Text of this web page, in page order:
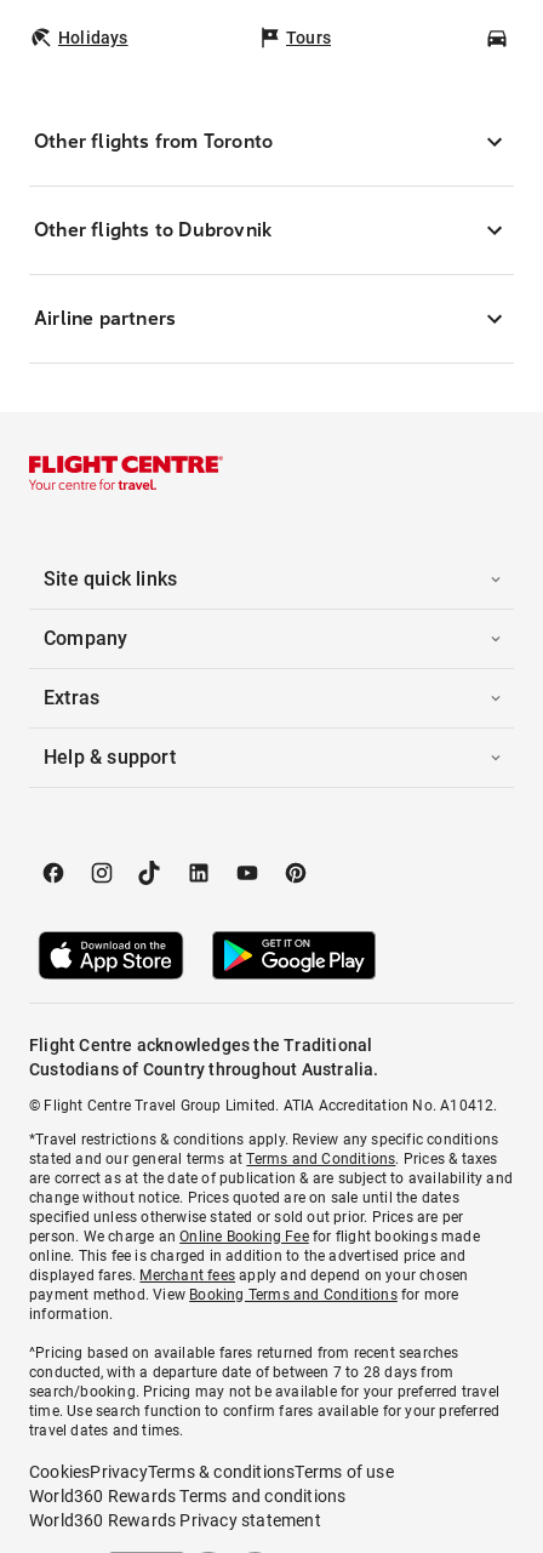
Holidays Tours
Other flights from Toronto
Other flights to Dubrovnik
Airline partners
Site quick links
Company
Extras
Help & support
Flight Centre acknowledges the Traditional
Custodians of Country throughout Australia.
© Flight Centre Travel Group Limited. ATIA Accreditation No. A10412.
*Travel restrictions & conditions apply. Review any specific conditions
stated and our general terms atTerms and Conditions. Prices & taxes
are correct as at the date of publication & are subject to availability and
change without notice. Prices quoted are on sale until the dates
specified unless otherwise stated or sold out prior. Prices are per
person. We charge anOnline Booking Feefor flight bookings made
online. This fee is charged in addition to the advertised price and
displayed fares. Merchant fees apply and depend on your chosen
payment method. View Booking Terms and Conditionsfor more
information.
^Pricing based on available fares returned from recent searches
conducted, with a departure date of between 7 to 28 days from
search/booking. Pricing may not be available for your preferred travel
time. Use search function to confirm fares available for your preferred
travel dates and times.
CookiesPrivacyTerms & conditionsTerms of use
World360 Rewards Terms and conditions
World360 Rewards Privacy statement